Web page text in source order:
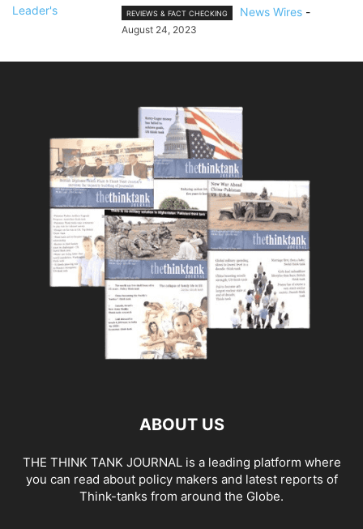
REVIEWS & FACT CHECKING News Wires -
August 24, 2023
ABOUT US
THE THINK TANK JOURNAL is a leading platform where
you can read about policy makers and latest reports of
Think-tanks from around the Globe.